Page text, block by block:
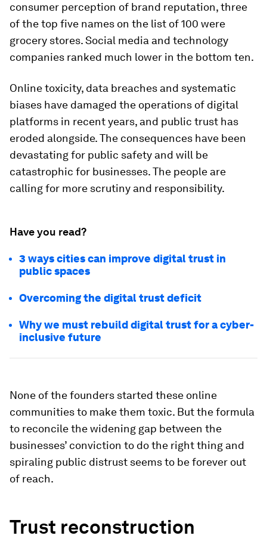
consumer perception of brand reputation, three
of the top five names on the list of 100 were
grocery stores. Social media and technology
companies ranked much lower in the bottom ten.
Online toxicity, data breaches and systematic
biases have damaged the operations of digital
platforms in recent years, and public trust has
eroded alongside. The consequences have been
devastating for public safety and will be
catastrophic for businesses. The people are
calling for more scrutiny and responsibility.
Have you read?
3 ways cities can improve digital trust in
public spaces
Overcoming the digital trust deficit
Why we must rebuild digital trust for a cyber-
inclusive future
None of the founders started these online
communities to make them toxic. But the formula
to reconcile the widening gap between the
businesses’ conviction to do the right thing and
spiraling public distrust seems to be forever out
of reach.
Trust reconstruction